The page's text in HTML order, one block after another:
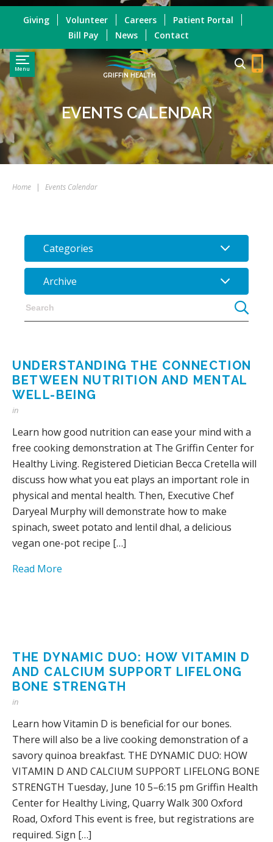
Menu
GRIFFIN HEALTH
Giving Volunteer Careers
Patient Portal
Bill Pay
News Contact
EVENTS CALENDAR
Home | Events Calendar
Categories
Archive
UNDERSTANDING THE CONNECTION
BETWEEN NUTRITION AND MENTAL
WELL-BEING
in
Learn how good nutrition can ease your mind with a
free cooking demonstration at The Griffin Center for
Healthy Living. Registered Dietician Becca Cretella will
discuss how what you eat plays an important role in
physical and mental health. Then, Executive Chef
Daryeal Murphy will demonstrate how to make
spinach, sweet potato and lentil dhal, a delicious
vegan one-pot recipe […]
Read More
THE DYNAMIC DUO: HOW VITAMIN D
AND CALCIUM SUPPORT LIFELONG
BONE STRENGTH
in
Learn how Vitamin D is beneficial for our bones.
There will also be a live cooking demonstration of a
savory quinoa breakfast. THE DYNAMIC DUO: HOW
VITAMIN D AND CALCIUM SUPPORT LIFELONG BONE
STRENGTH Tuesday, June 10 5–6:15 pm Griffin Health
Center for Healthy Living, Quarry Walk 300 Oxford
Road, Oxford This event is free, but registrations are
required. Sign […]